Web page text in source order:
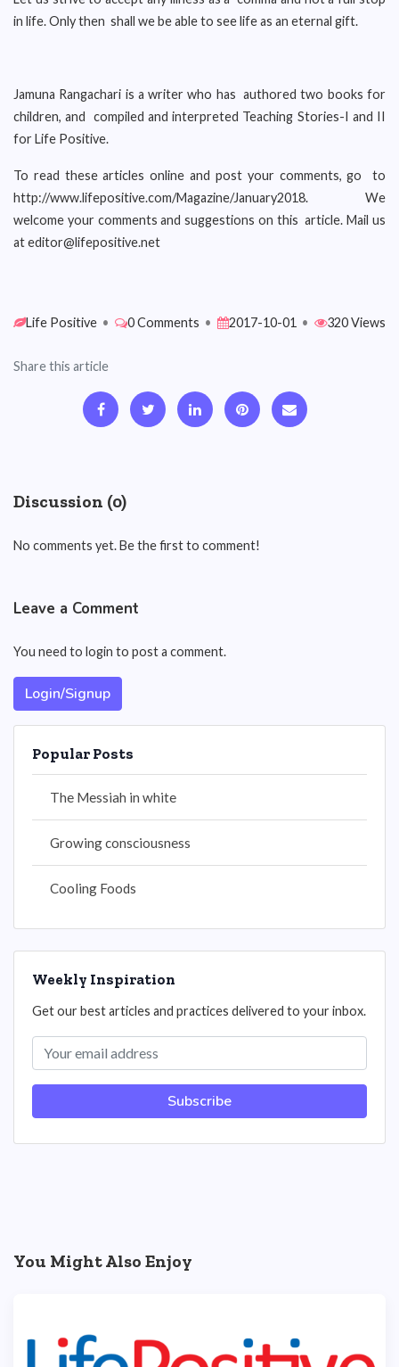
in life. Only then shall we be able to see life as an eternal gift.
Jamuna Rangachari is a writer who has authored two books for
children, and compiled and interpreted Teaching Stories-I and II
for Life Positive.
To read these articles online and post your comments, go to
http://www.lifepositive.com/Magazine/January2018. We
welcome your comments and suggestions on this article. Mail us
at editor@lifepositive.net
Life Positive • 0 Comments • 2017-10-01 • 320 Views
Share this article
Discussion (0)
No comments yet. Be the first to comment!
Leave a Comment
You need to login to post a comment.
Login/Signup
Popular Posts
The Messiah in white
Growing consciousness
Cooling Foods
Weekly Inspiration
Get our best articles and practices delivered to your inbox.
Subscribe
You Might Also Enjoy